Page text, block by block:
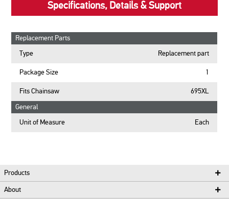
Specifications, Details & Support
Replacement Parts
Type Replacement part
Package Size 1
Fits Chainsaw 695XL
General
Unit of Measure Each
Products
About